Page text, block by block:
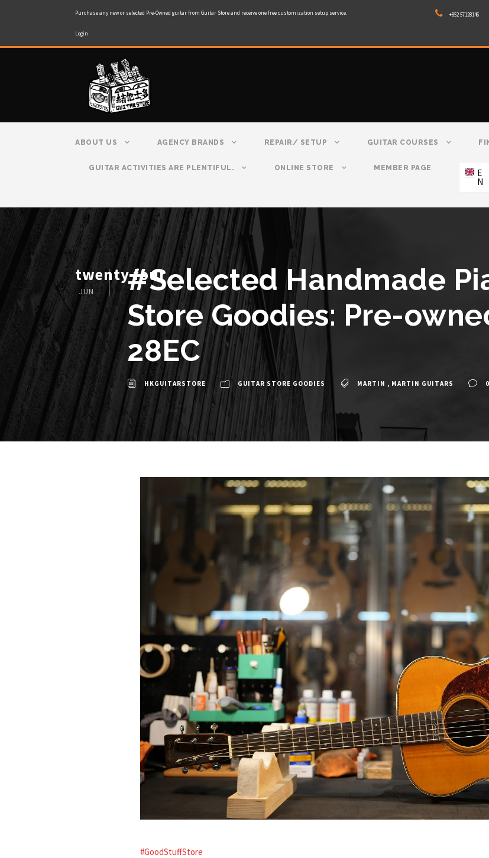
Purchase any new or selected Pre-Owned guitar from Guitar Store and receive one free customization setup service.
Login
+852 57128146
ABOUT US AGENCY BRANDS REPAIR/ SETUP GUITAR COURSES
GUITAR ACTIVITIES ARE PLENTIFUL. ONLINE STORE MEMBER PAGE E
N
twenty four
JUN
#Selected Handmade
Store Goodies: Pre-
28EC
HKGUITARSTORE GUITAR STORE GOODIES MARTIN , MARTIN GUITARS 0
#GoodStuffStore